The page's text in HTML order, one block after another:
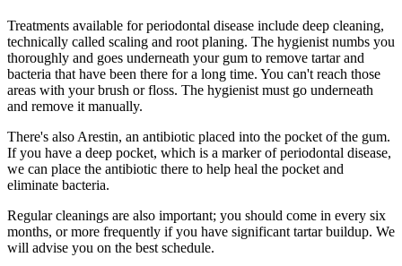
Treatments available for periodontal disease include deep cleaning,
technically called scaling and root planing. The hygienist numbs you
thoroughly and goes underneath your gum to remove tartar and
bacteria that have been there for a long time. You can't reach those
areas with your brush or floss. The hygienist must go underneath
and remove it manually.
There's also Arestin, an antibiotic placed into the pocket of the gum.
If you have a deep pocket, which is a marker of periodontal disease,
we can place the antibiotic there to help heal the pocket and
eliminate bacteria.
Regular cleanings are also important; you should come in every six
months, or more frequently if you have significant tartar buildup. We
will advise you on the best schedule.